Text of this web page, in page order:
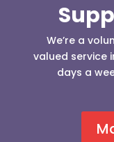
We’re a
valued service
days a